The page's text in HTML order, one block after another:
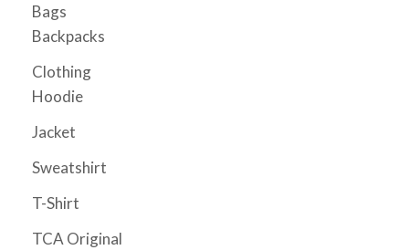
Bags
Backpacks
Clothing
Hoodie
Jacket
Sweatshirt
T-Shirt
TCA Original